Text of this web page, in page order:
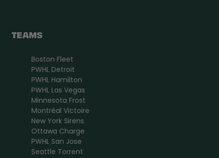
TEAMS
Boston Fleet
PWHL Detroit
PWHL Hamilton
PWHL Las Vegas
Minnesota Frost
Montréal Victoire
New York Sirens
Ottawa Charge
PWHL San Jose
Seattle Torrent